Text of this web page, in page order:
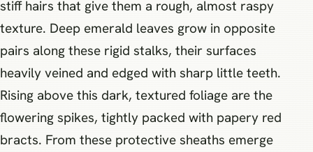
stiff hairs that give them a rough, almost raspy
texture. Deep emerald leaves grow in opposite
pairs along these rigid stalks, their surfaces
heavily veined and edged with sharp little teeth.
Rising above this dark, textured foliage are the
flowering spikes, tightly packed with papery red
bracts. From these protective sheaths emerge